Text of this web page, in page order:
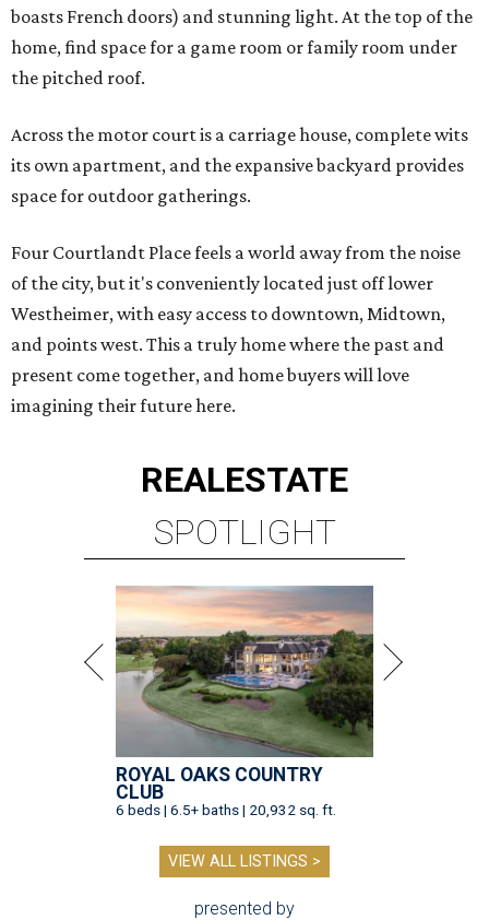
boasts French doors) and stunning light. At the top of the
home, find space for a game room or family room under
the pitched roof.
Across the motor court is a carriage house, complete wits
its own apartment, and the expansive backyard provides
space for outdoor gatherings.
Four Courtlandt Place feels a world away from the noise
of the city, but it's conveniently located just off lower
Westheimer, with easy access to downtown, Midtown,
and points west. This a truly home where the past and
present come together, and home buyers will love
imagining their future here.
REALESTATE
SPOTLIGHT
ROYAL OAKS COUNTRY
CLUB
6 beds | 6.5+ baths | 20,932 sq. ft.
VIEW ALL LISTINGS >
presented by